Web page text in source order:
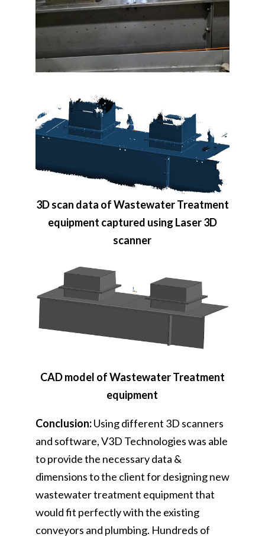
3D scan data of Wastewater Treatment
equipment captured using Laser 3D
scanner
CAD model of Wastewater Treatment
equipment
Conclusion:Using different 3D scanners
and software, V3D Technologies was able
to provide the necessary data &
dimensions to the client for designing new
wastewater treatment equipment that
would fit perfectly with the existing
conveyors and plumbing. Hundreds of